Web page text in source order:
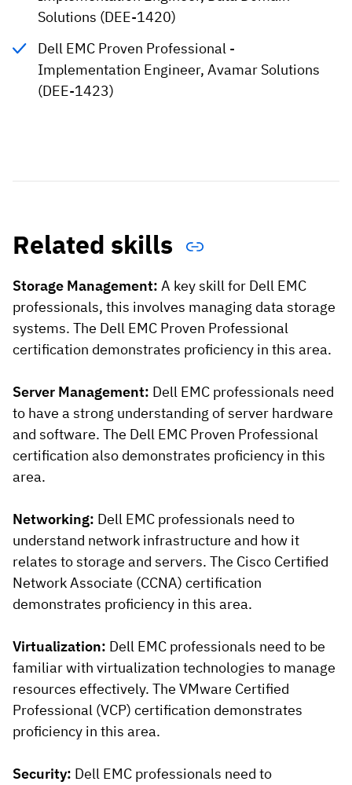
Solutions (DEE-1420)
Dell EMC Proven Professional -
Implementation Engineer, Avamar Solutions
(DEE-1423)
Related skills
Storage Management: A key skill for Dell EMC
professionals, this involves managing data storage
systems. The Dell EMC Proven Professional
certification demonstrates proficiency in this area.
Server Management: Dell EMC professionals need
to have a strong understanding of server hardware
and software. The Dell EMC Proven Professional
certification also demonstrates proficiency in this
area.
Networking: Dell EMC professionals need to
understand network infrastructure and how it
relates to storage and servers. The Cisco Certified
Network Associate (CCNA) certification
demonstrates proficiency in this area.
Virtualization: Dell EMC professionals need to be
familiar with virtualization technologies to manage
resources effectively. The VMware Certified
Professional (VCP) certification demonstrates
proficiency in this area.
Security: Dell EMC professionals need to